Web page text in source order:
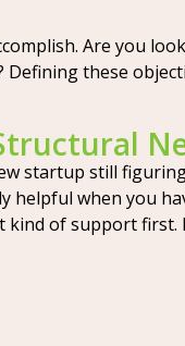
Are you
these
startup still
helpful when you
of support